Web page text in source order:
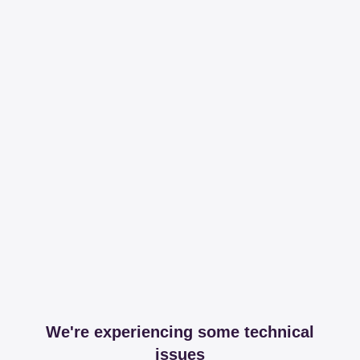
We're experiencing some technical
issues